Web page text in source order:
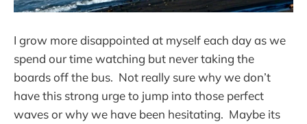
I grow more disappointed at myself each day as we
spend our time watching but never taking the
boards off the bus. Not really sure why we don’t
have this strong urge to jump into those perfect
waves or why we have been hesitating. Maybe its